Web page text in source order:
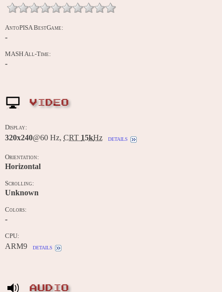
AntoPISA BestGame:
-
MASH All-Time:
-
VIDEO
Display:
320x240@60 Hz, CRT 15kHz details
Orientation:
Horizontal
Scrolling:
Unknown
Colors:
-
CPU:
ARM9 details
AUDIO